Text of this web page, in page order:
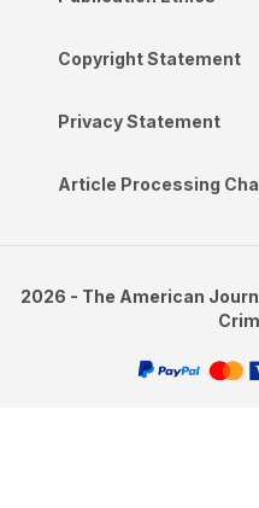
Copyright Statement
Privacy Statement
Article Processing
2026 - The American